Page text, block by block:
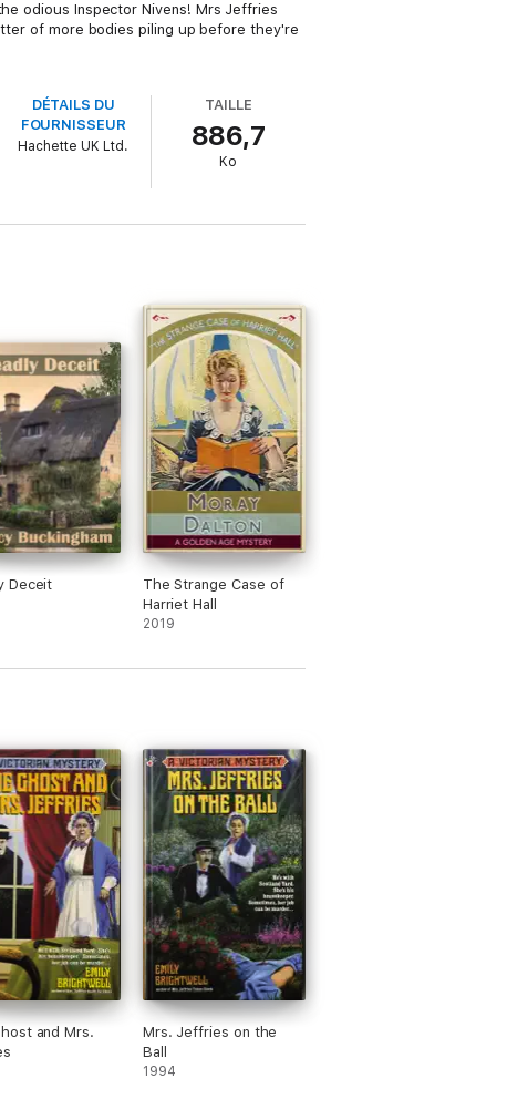
odious Inspector Nivens! Mrs Jeffries
of more bodies piling up before they're
DÉTAILS DU
FOURNISSEUR
Hachette UK Ltd.
TAILLE
886,7
Ko
Deceit
The Strange Case of
Harriet Hall
2019
and Mrs.
Mrs. Jeffries on the
Ball
1994